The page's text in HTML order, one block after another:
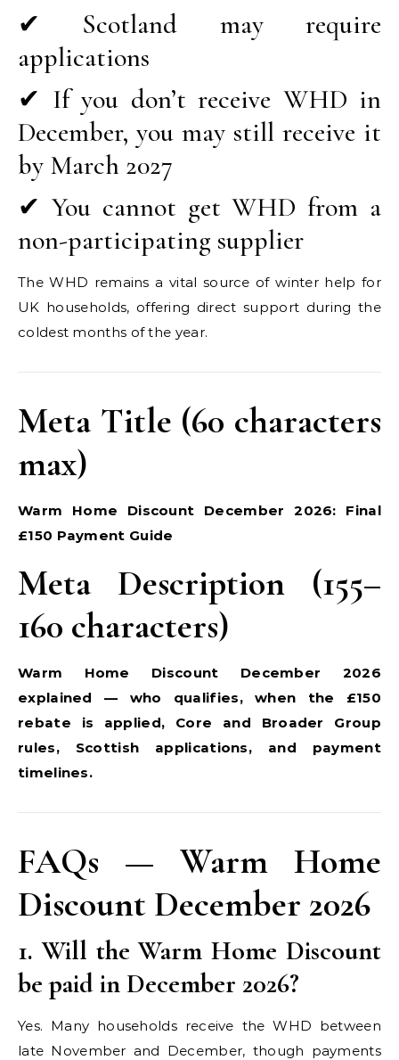
✔ Scotland may require
applications
✔ If you don’t receive WHD in
December, you may still receive it
by March 2027
✔ You cannot get WHD from a
non-participating supplier
The WHD remains a vital source of winter help for
UK households, offering direct support during the
coldest months of the year.
Meta Title (60 characters
max)
Warm Home Discount December 2026: Final
£150 Payment Guide
Meta Description (155–
160 characters)
Warm Home Discount December 2026
explained — who qualifies, when the £150
rebate is applied, Core and Broader Group
rules, Scottish applications, and payment
timelines.
FAQs — Warm Home
Discount December 2026
1. Will the Warm Home Discount
be paid in December 2026?
Yes. Many households receive the WHD between
late November and December, though payments